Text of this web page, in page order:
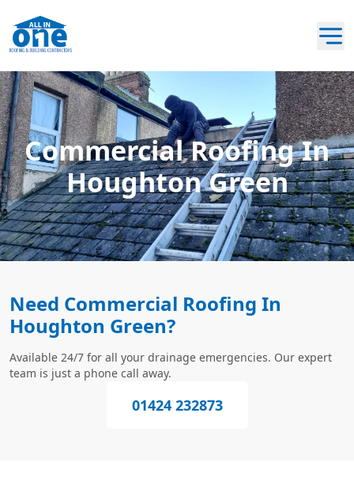
Commercial Roofing In
Houghton Green
Need Commercial Roofing In
Houghton Green?
Available 24/7 for all your drainage emergencies. Our expert
team is just a phone call away.
01424 232873